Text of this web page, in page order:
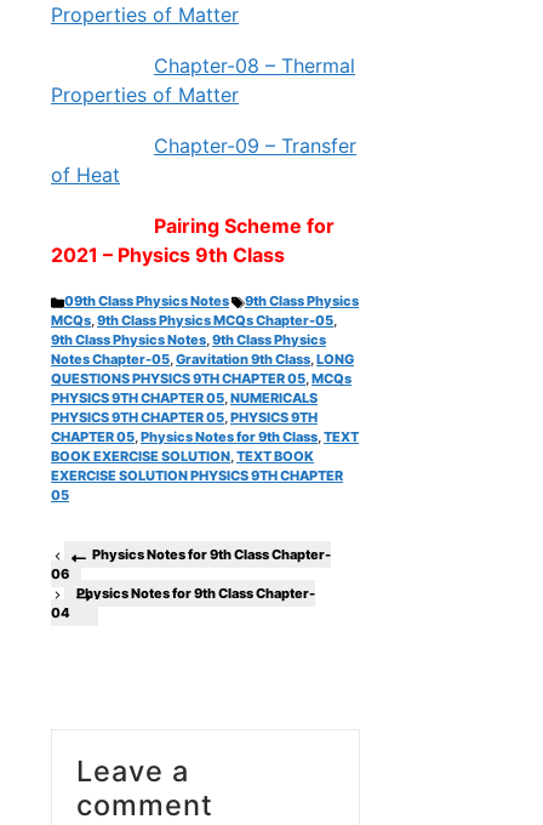
Properties of Matter
Chapter-08 – Thermal
Properties of Matter
Chapter-09 – Transfer
of Heat
Pairing Scheme for
2021 – Physics 9th Class
Categories
09th Class Physics Notes Tags
9th Class Physics
MCQs,9th Class Physics MCQs Chapter-05,
9th Class Physics Notes,9th Class Physics
Notes Chapter-05,Gravitation 9th Class,LONG
QUESTIONS PHYSICS 9TH CHAPTER 05,MCQs
PHYSICS 9TH CHAPTER 05,NUMERICALS
PHYSICS 9TH CHAPTER 05,PHYSICS 9TH
CHAPTER 05,Physics Notes for 9th Class,TEXT
BOOK EXERCISE SOLUTION,TEXT BOOK
EXERCISE SOLUTION PHYSICS 9TH CHAPTER
05
Physics Notes for 9th Class Chapter-
06
Physics Notes for 9th Class Chapter-
04
Leave a
comment